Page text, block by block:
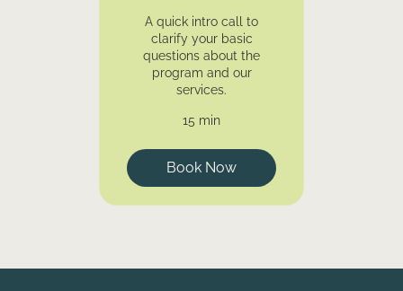
A quick intro call to
clarify your basic
questions about the
program and our
services.
15 min
Book Now